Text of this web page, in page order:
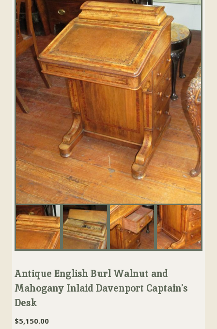
Antique English Burl Walnut and
Mahogany Inlaid Davenport Captain’s
Desk
$5,150.00